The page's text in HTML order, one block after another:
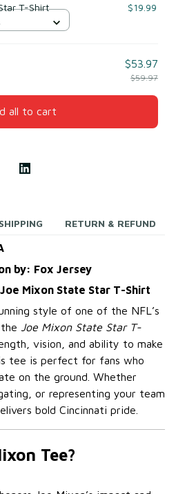
T-Shirt $19.99
$53.97
$59.97
all to cart
SHIPPING RETURN & REFUND
by: Fox Jersey
Mixon State Star T-Shirt
style of one of the NFL’s
Joe Mixon State Star T-
vision, and ability to make
tee is perfect for fans who
on the ground. Whether
or representing your team
bold Cincinnati pride.
Tee?